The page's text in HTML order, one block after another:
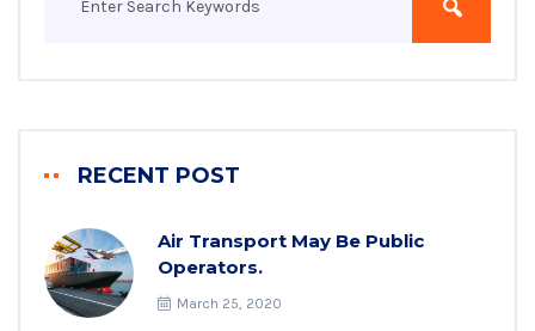
RECENT POST
Air Transport May Be Public
Operators.
March 25, 2020